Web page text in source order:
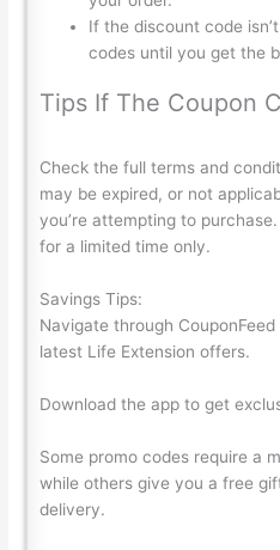
If the discount code
codes until you get the
Tips If The Coupon
Check the full terms and
may be expired, or not
you’re attempting to
for a limited time only.
Savings Tips:
Navigate through CouponFeed
latest Life Extension offers.
Download the app to get
Some promo codes require a
while others give you a free
delivery.